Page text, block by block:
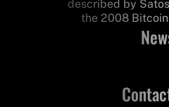
described by
the 2008